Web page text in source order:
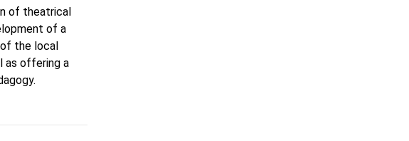
of theatrical
of a
of the local
as offering a